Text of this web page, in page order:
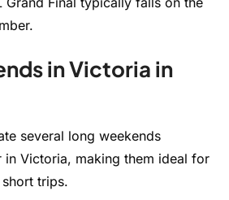
in Victoria in
several long weekends
in Victoria, making them ideal for
trips.